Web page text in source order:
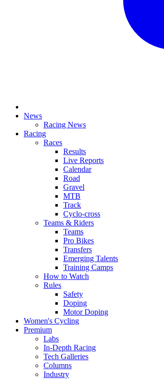
News
Racing News
Racing
Races
Results
Live Reports
Calendar
Road
Gravel
MTB
Track
Cyclo-cross
Teams & Riders
Teams
Pro Bikes
Transfers
Emerging Talents
Training Camps
How to Watch
Rules
Safety
Doping
Motor Doping
Women's Cycling
Premium
Labs
In-Depth Racing
Tech Galleries
Columns
Industry